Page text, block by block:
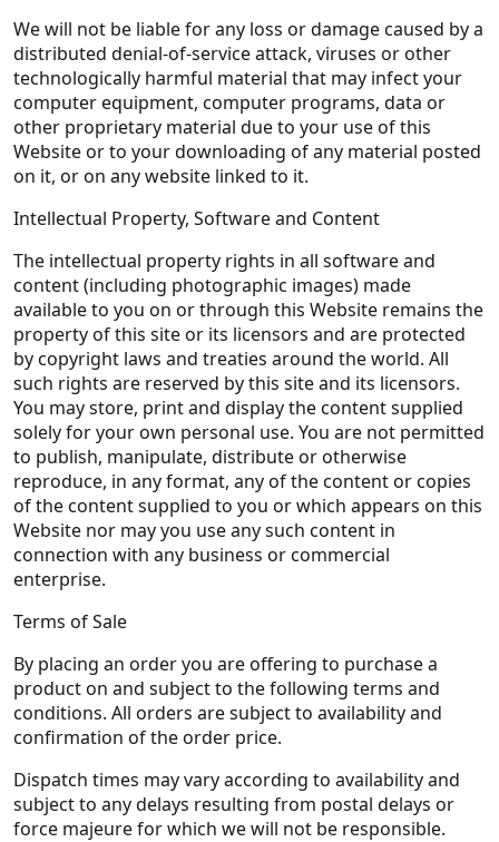
We will not be liable for any loss or damage caused by a
distributed denial-of-service attack, viruses or other
technologically harmful material that may infect your
computer equipment, computer programs, data or
other proprietary material due to your use of this
Website or to your downloading of any material posted
on it, or on any website linked to it.
Intellectual Property, Software and Content
The intellectual property rights in all software and
content (including photographic images) made
available to you on or through this Website remains the
property of this site or its licensors and are protected
by copyright laws and treaties around the world. All
such rights are reserved by this site and its licensors.
You may store, print and display the content supplied
solely for your own personal use. You are not permitted
to publish, manipulate, distribute or otherwise
reproduce, in any format, any of the content or copies
of the content supplied to you or which appears on this
Website nor may you use any such content in
connection with any business or commercial
enterprise.
Terms of Sale
By placing an order you are offering to purchase a
product on and subject to the following terms and
conditions. All orders are subject to availability and
confirmation of the order price.
Dispatch times may vary according to availability and
subject to any delays resulting from postal delays or
force majeure for which we will not be responsible.